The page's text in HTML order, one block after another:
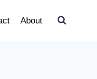
About